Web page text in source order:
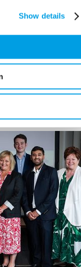
Show details
of England
where business's